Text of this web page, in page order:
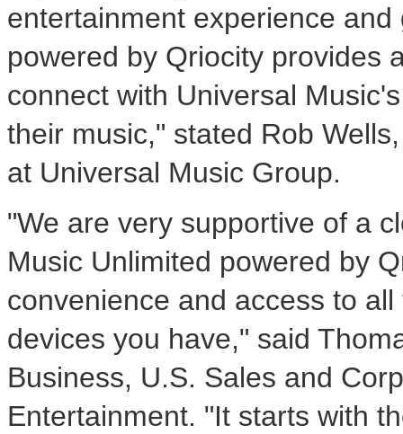
entertainment experience
powered by Qriocity provides
connect with Universal
their music," stated Rob
at Universal Music Group.
"We are very supportive of a
Music Unlimited powered by
convenience and access to
devices you have," said
Business, U.S. Sales and
Entertainment. "It starts with